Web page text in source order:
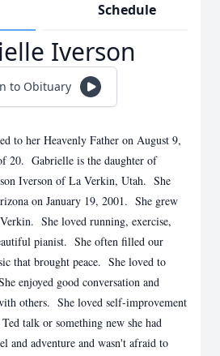
Schedule
Iverson
to Obituary
to her Heavenly Father on August 9,
20. Gabrielle is the daughter of
Iverson of La Verkin, Utah. She
on January 19, 2001. She grew
She loved running, exercise,
pianist. She often filled our
that brought peace. She loved to
enjoyed good conversation and
others. She loved self-improvement
talk or something new she had
and adventure and wasn't afraid to